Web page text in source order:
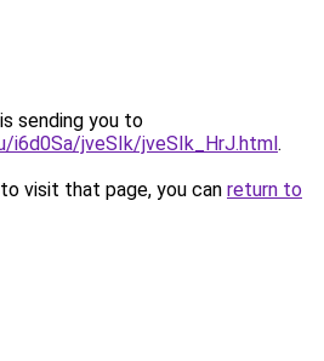
sending you to
i6d0Sa/jveSIk/jveSIk_HrJ.html.
visit that page, you can return to